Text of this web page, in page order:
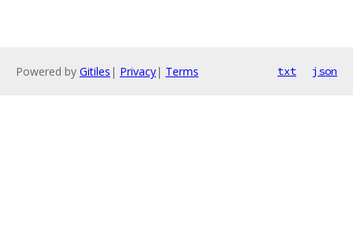
Powered by Gitiles | Privacy| Terms txt json